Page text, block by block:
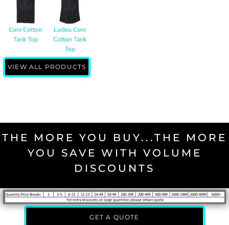
Core Cotton
Tank Top
Ladies Core
Cotton Tank
Top
VIEW ALL PRODUCTS
THE MORE YOU BUY...THE MORE
YOU SAVE WITH VOLUME
DISCOUNTS
GET A QUOTE